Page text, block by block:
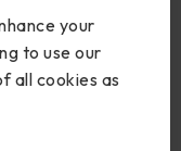
your
to use our
all cookies as